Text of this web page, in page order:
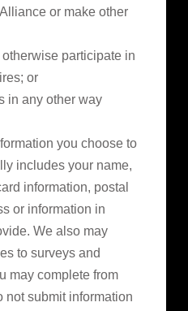
or make other
participate in
or
in any other way
you choose to
includes your name,
information, postal
or information in
We also may
to surveys and
may complete from
not submit information